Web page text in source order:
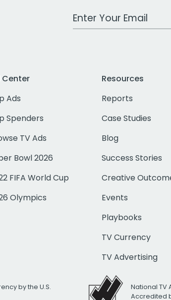
Work Email Address
Center
Ads
Spenders
TV Ads
Bowl 2026
FIFA World Cup
Olympics
Resources
Reports
Case Studies
Blog
Success Stories
Creative
Events
Playbooks
TV Currency
TV Advertising
by the U.S.
National TV
Accredited